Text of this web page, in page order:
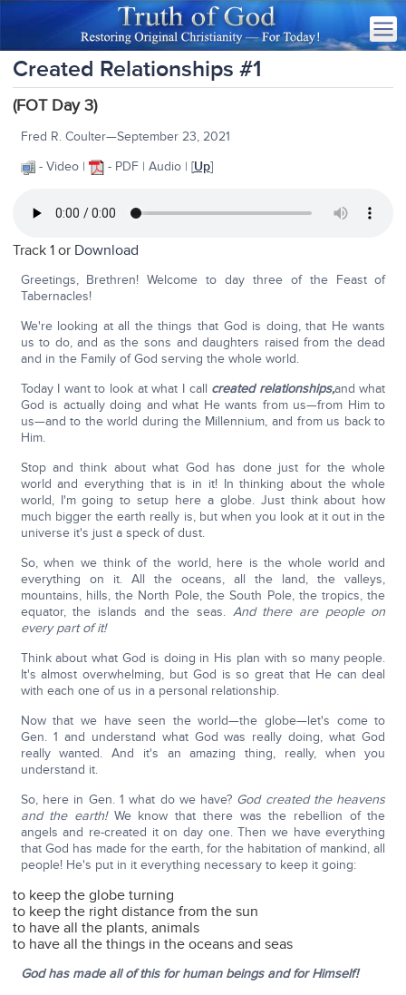
Created Relationships #1
(FOT Day 3)
Fred R. Coulter—September 23, 2021
- Video |
- PDF | Audio | [Up]
Track 1 or Download
Greetings, Brethren! Welcome to day three of the Feast of
Tabernacles!
We're looking at all the things that God is doing, that He wants
us to do, and as the sons and daughters raised from the dead
and in the Family of God serving the whole world.
Today I want to look at what I call created relationships,and what
God is actually doing and what He wants from us—from Him to
us—and to the world during the Millennium, and from us back to
Him.
Stop and think about what God has done just for the whole
world and everything that is in it! In thinking about the whole
world, I'm going to setup here a globe. Just think about how
much bigger the earth really is, but when you look at it out in the
universe it's just a speck of dust.
So, when we think of the world, here is the whole world and
everything on it. All the oceans, all the land, the valleys,
mountains, hills, the North Pole, the South Pole, the tropics, the
equator, the islands and the seas. And there are people on
every part of it!
Think about what God is doing in His plan with so many people.
It's almost overwhelming, but God is so great that He can deal
with each one of us in a personal relationship.
Now that we have seen the world—the globe—let's come to
Gen. 1 and understand what God was really doing, what God
really wanted. And it's an amazing thing, really, when you
understand it.
So, here in Gen. 1 what do we have? God created the heavens
and the earth!We know that there was the rebellion of the
angels and re-created it on day one. Then we have everything
that God has made for the earth, for the habitation of mankind, all
people! He's put in it everything necessary to keep it going:
to keep the globe turning
to keep the right distance from the sun
to have all the plants, animals
to have all the things in the oceans and seas
God has made all of this for human beings and for Himself!